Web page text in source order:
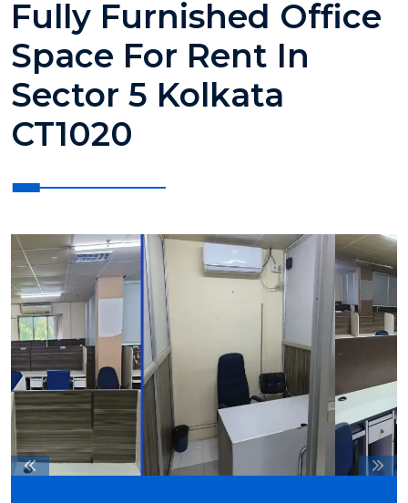
Fully Furnished Office
Space For Rent In
Sector 5 Kolkata
CT1020
?> ?>